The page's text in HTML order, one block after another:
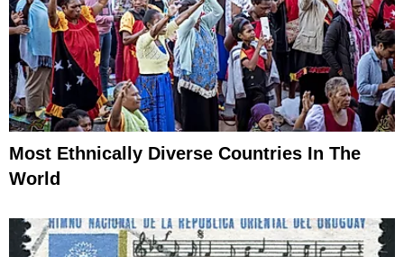
Most Ethnically Diverse Countries In The
World